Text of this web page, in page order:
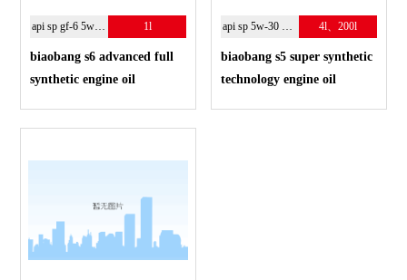
api sp gf-6 5w-30 1l
biaobang s6 advanced full
synthetic engine oil
api sp 5w-30 10w-40 4l、200l
biaobang s5 super synthetic
technology engine oil